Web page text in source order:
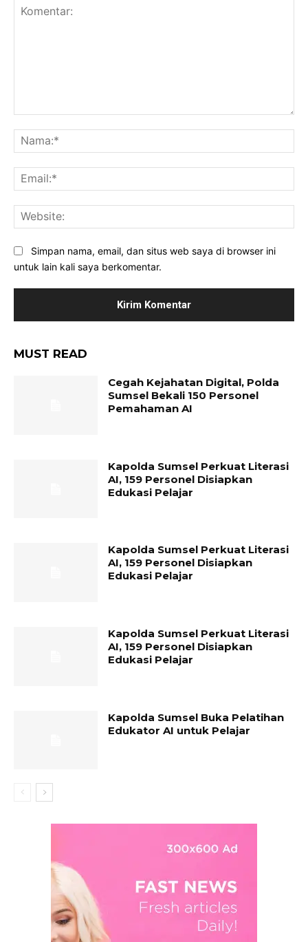
Simpan nama, email, dan situs web saya di browser ini
untuk lain kali saya berkomentar.
MUST READ
Cegah Kejahatan Digital, Polda
Sumsel Bekali 150 Personel
Pemahaman AI
Kapolda Sumsel Perkuat Literasi
AI, 159 Personel Disiapkan
Edukasi Pelajar
Kapolda Sumsel Perkuat Literasi
AI, 159 Personel Disiapkan
Edukasi Pelajar
Kapolda Sumsel Perkuat Literasi
AI, 159 Personel Disiapkan
Edukasi Pelajar
Kapolda Sumsel Buka Pelatihan
Edukator AI untuk Pelajar